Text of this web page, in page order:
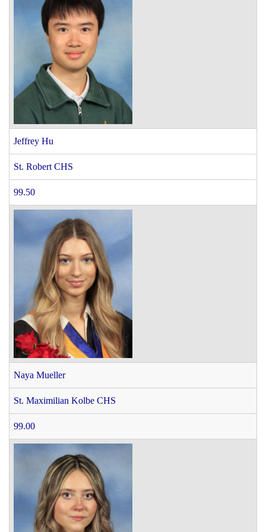
Jeffrey Hu
St. Robert CHS
99.50
Naya Mueller
St. Maximilian Kolbe CHS
99.00